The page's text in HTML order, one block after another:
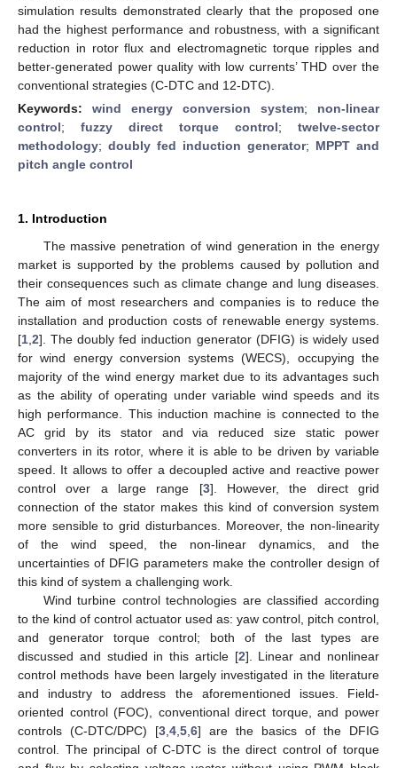
simulation results demonstrated clearly that the proposed one
had the highest performance and robustness, with a significant
reduction in rotor flux and electromagnetic torque ripples and
better-generated power quality with low currents’ THD over the
conventional strategies (C-DTC and 12-DTC).
Keywords: wind energy conversion system; non-linear
control; fuzzy direct torque control; twelve-sector
methodology; doubly fed induction generator; MPPT and
pitch angle control
1. Introduction
The massive penetration of wind generation in the energy
market is supported by the problems caused by pollution and
their consequences such as climate change and lung diseases.
The aim of most researchers and companies is to reduce the
installation and production costs of renewable energy systems.
[1 2]. The doubly fed induction generator (DFIG) is widely used
for wind energy conversion systems (WECS), occupying the
majority of the wind energy market due to its advantages such
as the ability of operating under variable wind speeds and its
high performance. This induction machine is connected to the
AC grid by its stator and via reduced size static power
converters in its rotor, where it is able to be driven by variable
speed. It allows to offer a decoupled active and reactive power
control over a large range [3]. However, the direct grid
connection of the stator makes this kind of conversion system
more sensible to grid disturbances. Moreover, the non-linearity
of the wind speed, the non-linear dynamics, and the
uncertainties of DFIG parameters make the controller design of
this kind of system a challenging work.
Wind turbine control technologies are classified according
to the kind of control actuator used as: yaw control, pitch control,
and generator torque control; both of the last types are
discussed and studied in this article [2]. Linear and nonlinear
control methods have been largely investigated in the literature
and industry to address the aforementioned issues. Field-
oriented control (FOC), conventional direct torque, and power
controls (C-DTC/DPC) [3 4 5 6] are the basics of the DFIG
control. The principal of C-DTC is the direct control of torque